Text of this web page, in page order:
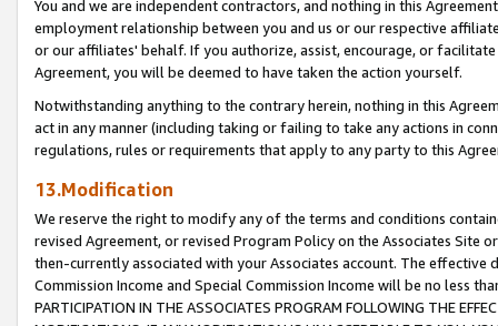
You and we are independent contractors, and nothing in this
employment relationship between you and us or our respective
or our affiliates' behalf. If you authorize, assist, encourage, or
Agreement, you will be deemed to have taken the action yourself.
Notwithstanding anything to the contrary herein, nothing in this
act in any manner (including taking or failing to take any actions in
regulations, rules or requirements that apply to any party to this
13.Modification
We reserve the right to modify any of the terms and conditions
revised Agreement, or revised Program Policy on the Associates
then-currently associated with your Associates account. The
Commission Income and Special Commission Income will be no less
PARTICIPATION IN THE ASSOCIATES PROGRAM FOLLOWING THE